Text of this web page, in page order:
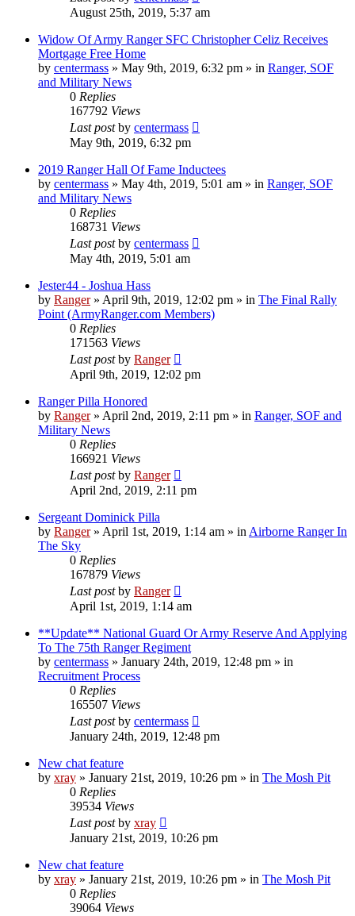
August 25th, 2019, 5:37 am
Widow Of Army Ranger SFC Christopher Celiz Receives
Mortgage Free Home
by centermass » May 9th, 2019, 6:32 pm » in Ranger, SOF
and Military News
0 Replies
167792 Views
Last postby centermass
May 9th, 2019, 6:32 pm
2019 Ranger Hall Of Fame Inductees
by centermass » May 4th, 2019, 5:01 am » in Ranger, SOF
and Military News
0 Replies
168731 Views
Last postby centermass
May 4th, 2019, 5:01 am
Jester44 - Joshua Hass
by Ranger» April 9th, 2019, 12:02 pm » in The Final Rally
Point (ArmyRanger.com Members)
0 Replies
171563 Views
Last postby Ranger
April 9th, 2019, 12:02 pm
Ranger Pilla Honored
by Ranger» April 2nd, 2019, 2:11 pm » in Ranger, SOF and
Military News
0 Replies
166921 Views
Last postby Ranger
April 2nd, 2019, 2:11 pm
Sergeant Dominick Pilla
by Ranger» April 1st, 2019, 1:14 am » in Airborne Ranger In
The Sky
0 Replies
167879 Views
Last postby Ranger
April 1st, 2019, 1:14 am
**Update** National Guard Or Army Reserve And Applying
To The 75th Ranger Regiment
by centermass » January 24th, 2019, 12:48 pm » in
Recruitment Process
0 Replies
165507 Views
Last postby centermass
January 24th, 2019, 12:48 pm
New chat feature
by xray » January 21st, 2019, 10:26 pm » in The Mosh Pit
0 Replies
39534 Views
Last postby xray
January 21st, 2019, 10:26 pm
New chat feature
by xray » January 21st, 2019, 10:26 pm » in The Mosh Pit
0 Replies
39064 Views